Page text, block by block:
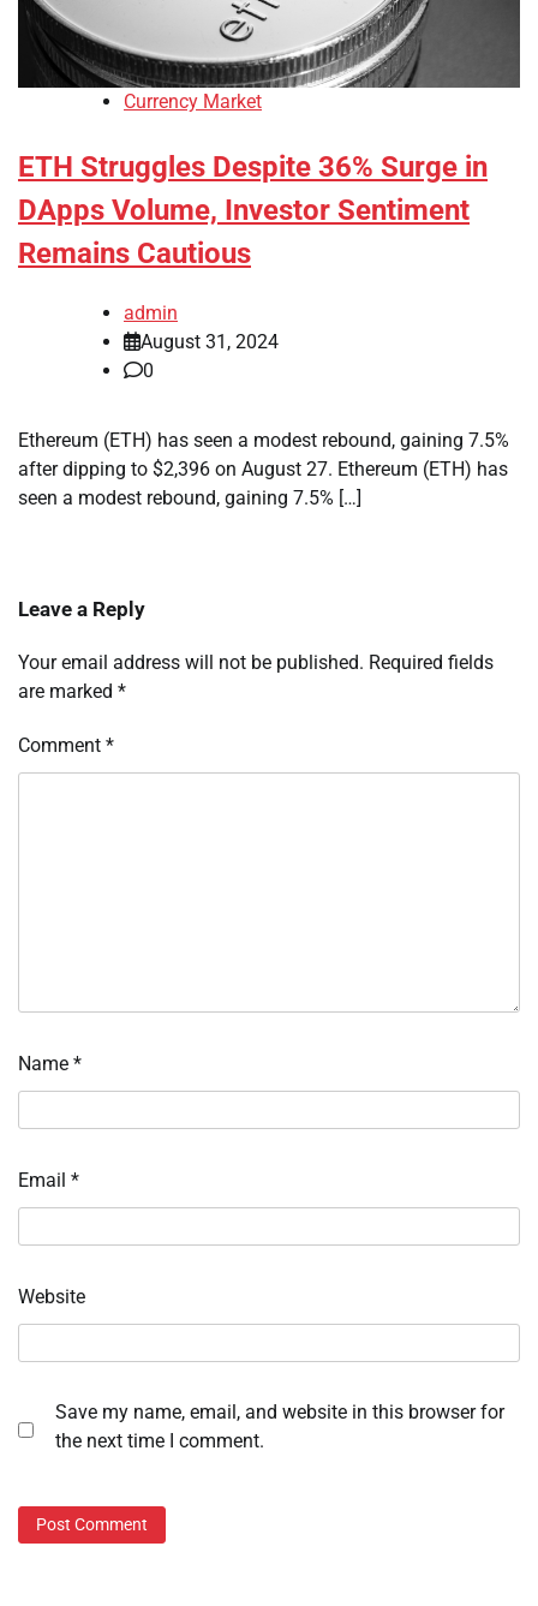
Currency Market
ETH Struggles Despite 36% Surge in
DApps Volume, Investor Sentiment
Remains Cautious
admin
August 31, 2024
0
Ethereum (ETH) has seen a modest rebound, gaining 7.5%
after dipping to $2,396 on August 27. Ethereum (ETH) has
seen a modest rebound, gaining 7.5% […]
Leave a Reply
Your email address will not be published. Required fields
are marked *
Comment *
Name *
Email *
Website
Save my name, email, and website in this browser for
the next time I comment.